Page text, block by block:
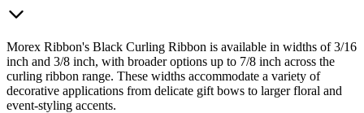
Morex Ribbon's Black Curling Ribbon is available in widths of 3/16
inch and 3/8 inch, with broader options up to 7/8 inch across the
curling ribbon range. These widths accommodate a variety of
decorative applications from delicate gift bows to larger floral and
event-styling accents.